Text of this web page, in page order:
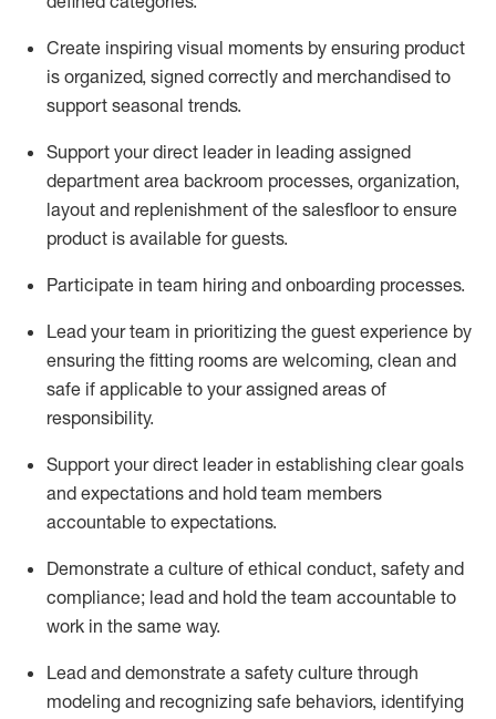
Create inspiring visual moments by ensuring product
is organized, signed correctly and merchandised to
support seasonal trends.
Support your direct leader in leading assigned
department area backroom processes, organization,
layout and replenishment of the salesfloor to ensure
product is available for guests.
Participate in team hiring and onboarding processes.
Lead your team in prioritizing the guest experience by
ensuring the fitting rooms are welcoming, clean and
safe if applicable to your assigned areas of
responsibility.
Support your direct leader in establishing clear goals
and expectations and hold team members
accountable to expectations.
Demonstrate a culture of ethical conduct, safety and
compliance; lead and hold the team accountable to
work in the same way.
Lead and demonstrate a safety culture through
modeling and recognizing safe behaviors, identifying